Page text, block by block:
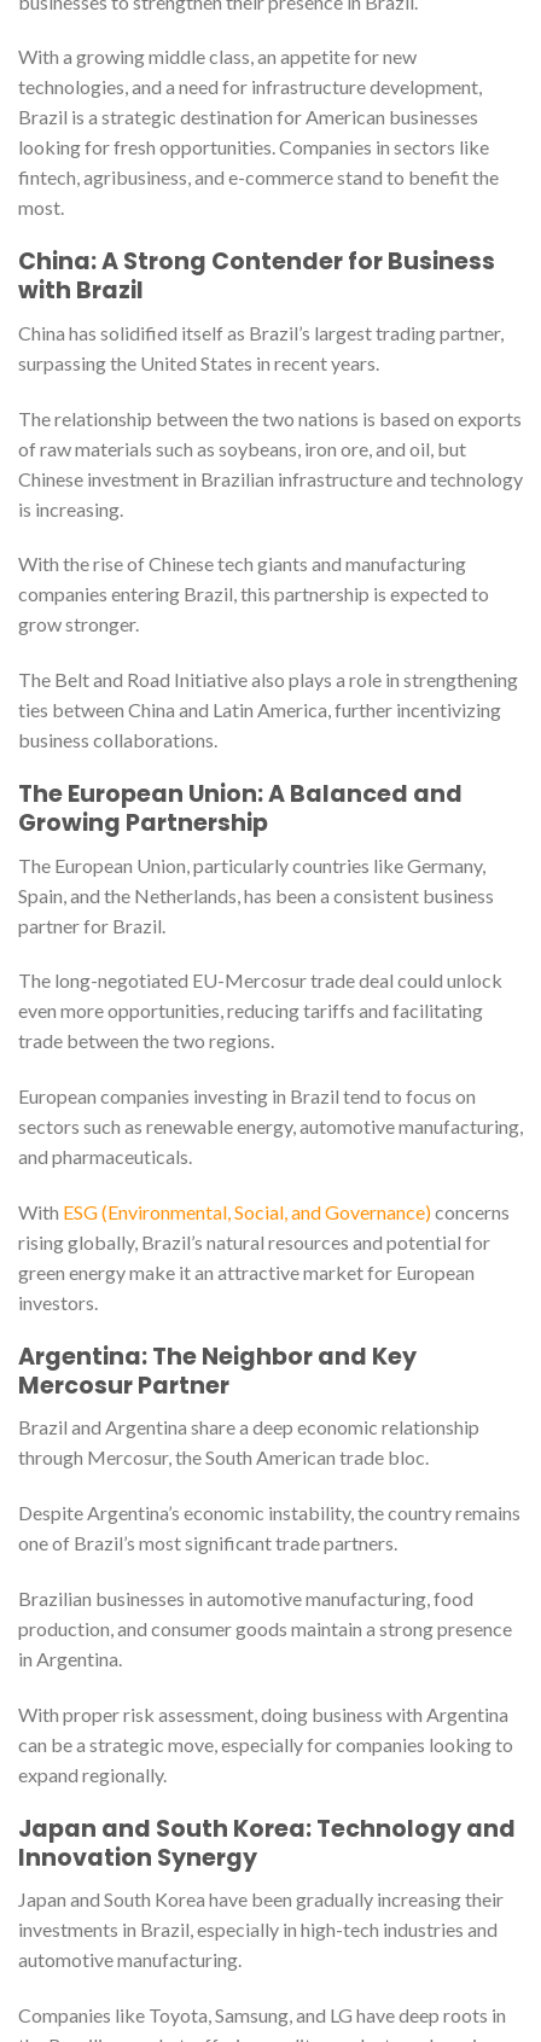
With a growing middle class, an appetite for new
technologies, and a need for infrastructure development,
Brazil is a strategic destination for American businesses
looking for fresh opportunities. Companies in sectors like
fintech, agribusiness, and e-commerce stand to benefit the
most.
China: A Strong Contender for Business
with Brazil
China has solidified itself as Brazil’s largest trading partner,
surpassing the United States in recent years.
The relationship between the two nations is based on exports
of raw materials such as soybeans, iron ore, and oil, but
Chinese investment in Brazilian infrastructure and technology
is increasing.
With the rise of Chinese tech giants and manufacturing
companies entering Brazil, this partnership is expected to
grow stronger.
The Belt and Road Initiative also plays a role in strengthening
ties between China and Latin America, further incentivizing
business collaborations.
The European Union: A Balanced and
Growing Partnership
The European Union, particularly countries like Germany,
Spain, and the Netherlands, has been a consistent business
partner for Brazil.
The long-negotiated EU-Mercosur trade deal could unlock
even more opportunities, reducing tariffs and facilitating
trade between the two regions.
European companies investing in Brazil tend to focus on
sectors such as renewable energy, automotive manufacturing,
and pharmaceuticals.
With ESG (Environmental, Social, and Governance)concerns
rising globally, Brazil’s natural resources and potential for
green energy make it an attractive market for European
investors.
Argentina: The Neighbor and Key
Mercosur Partner
Brazil and Argentina share a deep economic relationship
through Mercosur, the South American trade bloc.
Despite Argentina’s economic instability, the country remains
one of Brazil’s most significant trade partners.
Brazilian businesses in automotive manufacturing, food
production, and consumer goods maintain a strong presence
in Argentina.
With proper risk assessment, doing business with Argentina
can be a strategic move, especially for companies looking to
expand regionally.
Japan and South Korea: Technology and
Innovation Synergy
Japan and South Korea have been gradually increasing their
investments in Brazil, especially in high-tech industries and
automotive manufacturing.
Companies like Toyota, Samsung, and LG have deep roots in